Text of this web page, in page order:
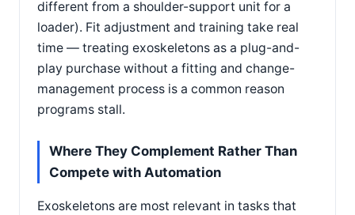
different from a shoulder-support unit for a
loader). Fit adjustment and training take real
time — treating exoskeletons as a plug-and-
play purchase without a fitting and change-
management process is a common reason
programs stall.
Where They Complement Rather Than
Compete with Automation
Exoskeletons are most relevant in tasks that